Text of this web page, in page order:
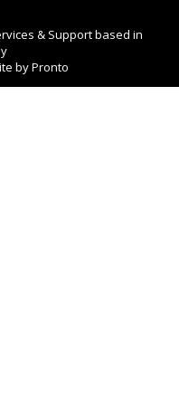
& Support based in
by Pronto